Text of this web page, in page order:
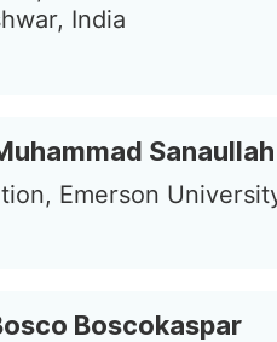
India
Emerson
Boscokaspar